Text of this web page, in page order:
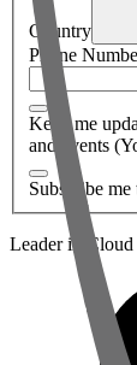
Country
Phone
Keep me
and events
Subscribe
Leader in